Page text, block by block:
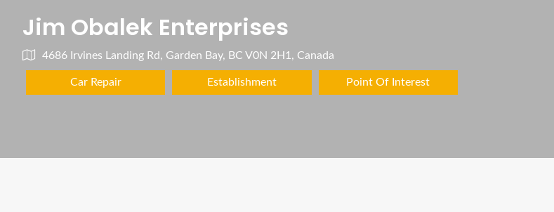
Jim Obalek Enterprises
4686 Irvines Landing Rd, Garden Bay, BC V0N 2H1, Canada
Car Repair Establishment Point Of Interest